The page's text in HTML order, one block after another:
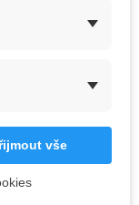
vše